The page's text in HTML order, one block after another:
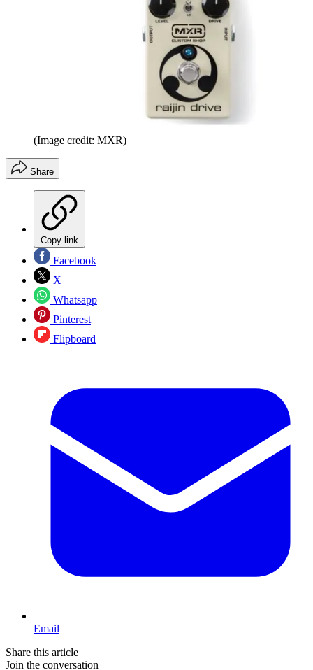
(Image credit: MXR)
Share
Copy link
Facebook
X
Whatsapp
Pinterest
Flipboard
Email
Share this article
Join the conversation